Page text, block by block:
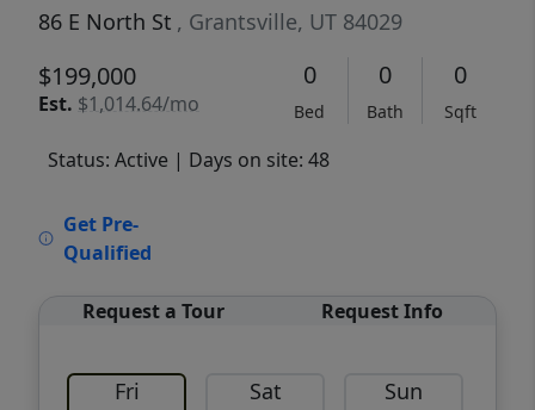
86 E North St , Grantsville, UT 84029
$199,000
Est. $1,014.64/mo
0
Bed
0
Bath
0
Sqft
Status: Active | Days on site: 48
Get Pre-
Qualified
Request a Tour Request Info
Fri Sat Sun